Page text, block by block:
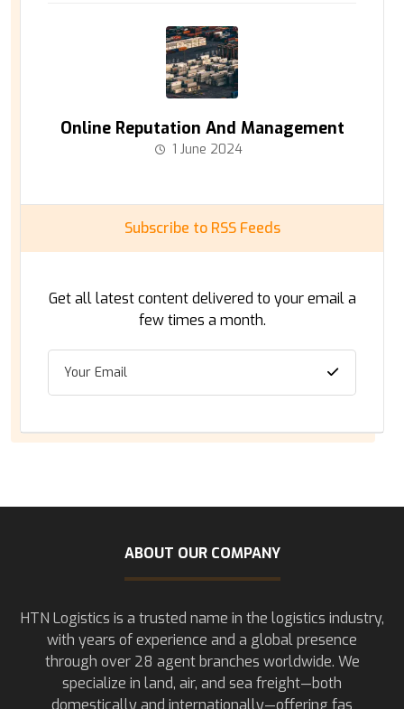
Online Reputation And Management
1 June 2024
Subscribe to RSS Feeds
Get all latest content delivered to your email a
few times a month.
ABOUT OUR COMPANY
HTN Logistics is a trusted name in the logistics industry,
with years of experience and a global presence
through over 28 agent branches worldwide. We
specialize in land, air, and sea freight—both
domestically and internationally—offering fas